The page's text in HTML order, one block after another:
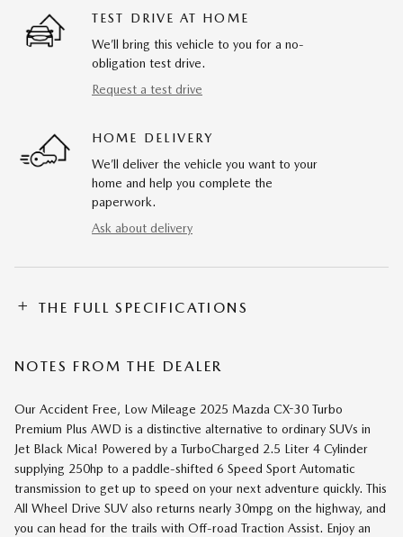
TEST DRIVE AT HOME
We’ll bring this vehicle to you for a no-
obligation test drive.
Request a test drive
HOME DELIVERY
We’ll deliver the vehicle you want to your
home and help you complete the
paperwork.
Ask about delivery
THE FULL SPECIFICATIONS
NOTES FROM THE DEALER
Our Accident Free, Low Mileage 2025 Mazda CX-30 Turbo
Premium Plus AWD is a distinctive alternative to ordinary SUVs in
Jet Black Mica! Powered by a TurboCharged 2.5 Liter 4 Cylinder
supplying 250hp to a paddle-shifted 6 Speed Sport Automatic
transmission to get up to speed on your next adventure quickly. This
All Wheel Drive SUV also returns nearly 30mpg on the highway, and
you can head for the trails with Off-road Traction Assist. Enjoy an